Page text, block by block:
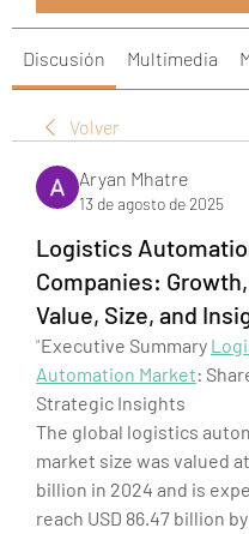
Discusión Multimedia
Volver
Aryan Mhatre
13 de agosto de 2025
Logistics
Companies:
Value, Size, and
"Executive Summary
Automation Market:
Strategic Insights
The global logistics
market size was valued at
billion in 2024 and is
reach USD 86.47 billion